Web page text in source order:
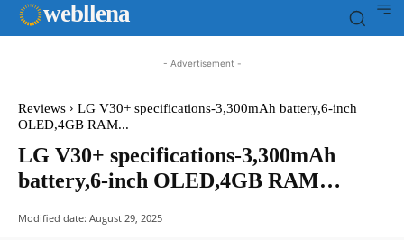
webllena
- Advertisement -
Reviews
LG V30+ specifications-3,300mAh battery,6-inch
OLED,4GB RAM...
LG V30+ specifications-3,300mAh
battery,6-inch OLED,4GB RAM…
Modified date: August 29, 2025